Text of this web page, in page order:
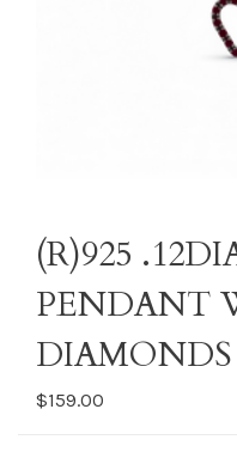
(R)925
PENDANT
$159.00